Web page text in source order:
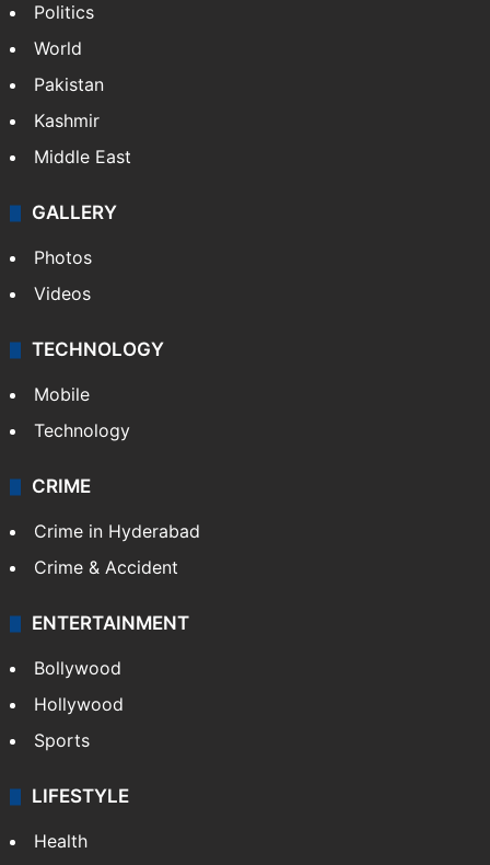
Politics
World
Pakistan
Kashmir
Middle East
GALLERY
Photos
Videos
TECHNOLOGY
Mobile
Technology
CRIME
Crime in Hyderabad
Crime & Accident
ENTERTAINMENT
Bollywood
Hollywood
Sports
LIFESTYLE
Health